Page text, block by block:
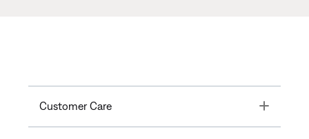
Customer Care Toggle